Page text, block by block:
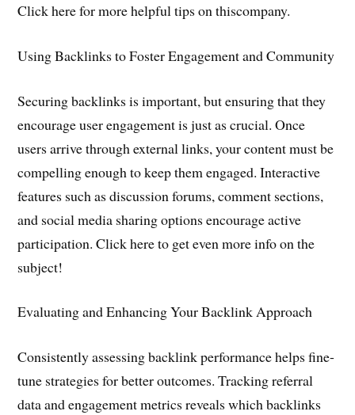
Click here for more helpful tips on thiscompany.
Using Backlinks to Foster Engagement and Community
Securing backlinks is important, but ensuring that they
encourage user engagement is just as crucial. Once
users arrive through external links, your content must be
compelling enough to keep them engaged. Interactive
features such as discussion forums, comment sections,
and social media sharing options encourage active
participation. Click here to get even more info on the
subject!
Evaluating and Enhancing Your Backlink Approach
Consistently assessing backlink performance helps fine-
tune strategies for better outcomes. Tracking referral
data and engagement metrics reveals which backlinks